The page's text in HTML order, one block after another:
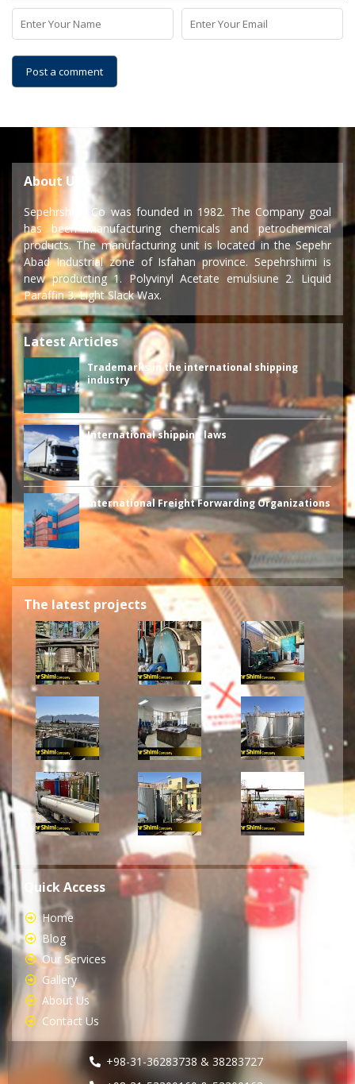
About Us
Sepehrshimi Co was founded in 1982. The Company goal
has been manufacturing chemicals and petrochemical
products. The manufacturing unit is located in the Sepehr
Abad Industrial zone of Isfahan province. Sepehrshimi is
new producting 1. Polyvinyl Acetate emulsiune 2. Liquid
Paraffin 3. Light Slack Wax.
Latest Articles
Trademarks in the international shipping
industry
International shipping laws
International Freight Forwarding Organizations
The latest projects
Quick Access
Home
Blog
Our Services
Gallery
About Us
Contact Us
+98-31-36283738 & 38283727